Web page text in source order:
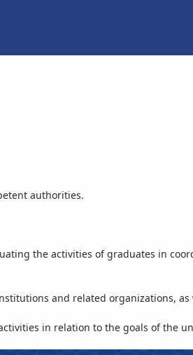
authorities.
the activities of graduates in
and related organizations, as
in relation to the goals of the